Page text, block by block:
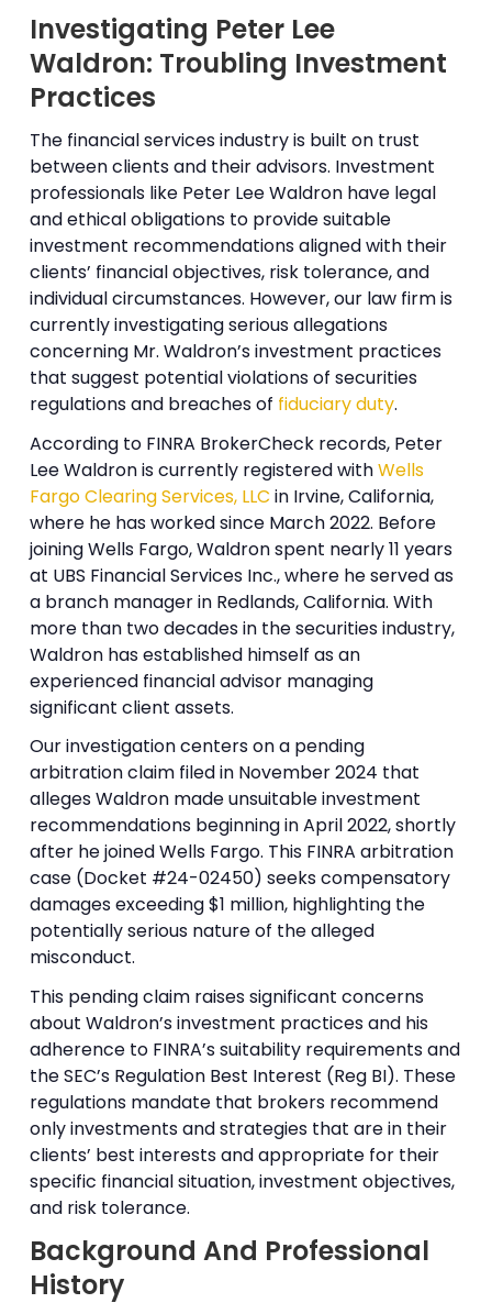
Investigating Peter Lee
Waldron: Troubling Investment
Practices
The financial services industry is built on trust
between clients and their advisors. Investment
professionals like Peter Lee Waldron have legal
and ethical obligations to provide suitable
investment recommendations aligned with their
clients’ financial objectives, risk tolerance, and
individual circumstances. However, our law firm is
currently investigating serious allegations
concerning Mr. Waldron’s investment practices
that suggest potential violations of securities
regulations and breaches of fiduciary duty.
According to FINRA BrokerCheck records, Peter
Lee Waldron is currently registered withWells
Fargo Clearing Services, LLC in Irvine, California,
where he has worked since March 2022. Before
joining Wells Fargo, Waldron spent nearly 11 years
at UBS Financial Services Inc., where he served as
a branch manager in Redlands, California. With
more than two decades in the securities industry,
Waldron has established himself as an
experienced financial advisor managing
significant client assets.
Our investigation centers on a pending
arbitration claim filed in November 2024 that
alleges Waldron made unsuitable investment
recommendations beginning in April 2022, shortly
after he joined Wells Fargo. This FINRA arbitration
case (Docket #24-02450) seeks compensatory
damages exceeding $1 million, highlighting the
potentially serious nature of the alleged
misconduct.
This pending claim raises significant concerns
about Waldron’s investment practices and his
adherence to FINRA’s suitability requirements and
the SEC’s Regulation Best Interest (Reg BI). These
regulations mandate that brokers recommend
only investments and strategies that are in their
clients’ best interests and appropriate for their
specific financial situation, investment objectives,
and risk tolerance.
Background And Professional
History